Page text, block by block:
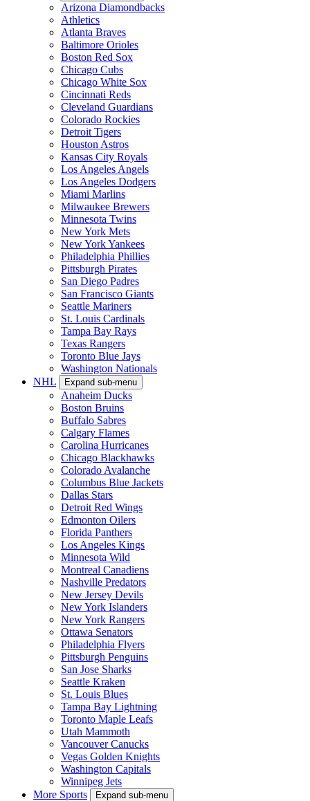
Arizona Diamondbacks
Athletics
Atlanta Braves
Baltimore Orioles
Boston Red Sox
Chicago Cubs
Chicago White Sox
Cincinnati Reds
Cleveland Guardians
Colorado Rockies
Detroit Tigers
Houston Astros
Kansas City Royals
Los Angeles Angels
Los Angeles Dodgers
Miami Marlins
Milwaukee Brewers
Minnesota Twins
New York Mets
New York Yankees
Philadelphia Phillies
Pittsburgh Pirates
San Diego Padres
San Francisco Giants
Seattle Mariners
St. Louis Cardinals
Tampa Bay Rays
Texas Rangers
Toronto Blue Jays
Washington Nationals
NHL
Expand sub-menu
Anaheim Ducks
Boston Bruins
Buffalo Sabres
Calgary Flames
Carolina Hurricanes
Chicago Blackhawks
Colorado Avalanche
Columbus Blue Jackets
Dallas Stars
Detroit Red Wings
Edmonton Oilers
Florida Panthers
Los Angeles Kings
Minnesota Wild
Montreal Canadiens
Nashville Predators
New Jersey Devils
New York Islanders
New York Rangers
Ottawa Senators
Philadelphia Flyers
Pittsburgh Penguins
San Jose Sharks
Seattle Kraken
St. Louis Blues
Tampa Bay Lightning
Toronto Maple Leafs
Utah Mammoth
Vancouver Canucks
Vegas Golden Knights
Washington Capitals
Winnipeg Jets
More Sports
Expand sub-menu